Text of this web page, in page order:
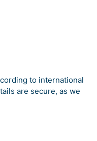
to international
are secure, as we